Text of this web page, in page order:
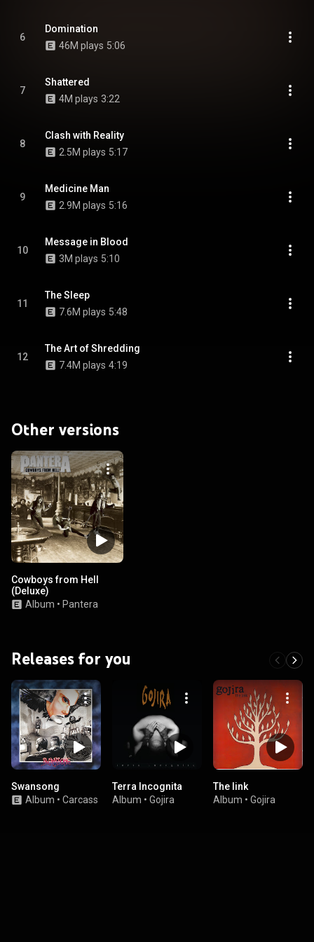
6
Domination
46M plays 5:06
7
Shattered
4M plays 3:22
8
Clash with Reality
2.5M plays 5:17
9
Medicine Man
2.9M plays 5:16
10
Message in Blood
3M plays 5:10
11
The Sleep
7.6M plays 5:48
12
The Art of Shredding
7.4M plays 4:19
Other versions
Cowboys from Hell
(Deluxe)
Album • Pantera
Releases for you
Swansong
Album • Carcass
Terra Incognita
Album • Gojira
The link
Album • Gojira